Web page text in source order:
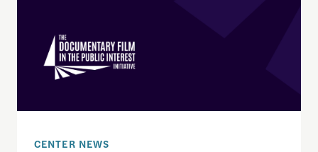
CENTER NEWS